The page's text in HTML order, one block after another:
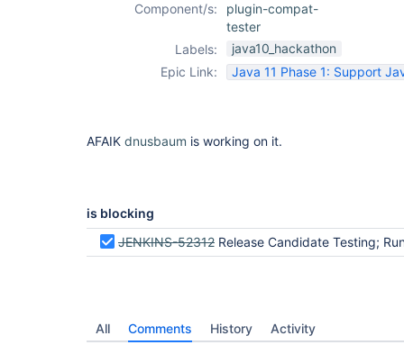
Component/s:
plugin-compat-
tester
Labels:
java10_hackathon
Epic Link:
Java 11 Phase 1: Support
AFAIK dnusbaum is working on it.
is blocking
JENKINS-52312 Release Candidate Testing; Run PCT against plugins recommended in the Jenkins
All Comments History Activity